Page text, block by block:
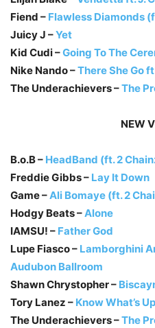
Fiend – Flawless Diamonds
Juicy J –Yet
Kid Cudi –Going To The
Nike Nando –There She Go
The Underachievers –The
NEW
B.o.B – HeadBand (ft. 2
Freddie Gibbs – Lay It Down
Game –Ali Bomaye (ft. 2
Hodgy Beats –Alone
IAMSU! – Father God
Lupe Fiasco – Lamborghini
Audubon Ballroom
Shawn Chrystopher –
Tory Lanez – Know What’s
The Underachievers –The